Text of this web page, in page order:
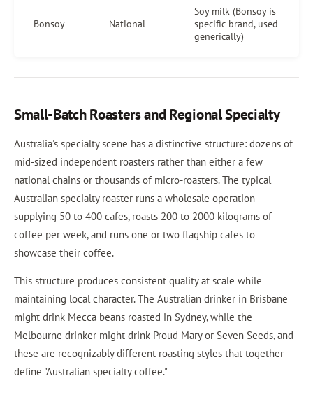
Bonsoy National
Soy milk (Bonsoy is
specific brand, used
generically)
Small-Batch Roasters and Regional Specialty
Australia's specialty scene has a distinctive structure: dozens of
mid-sized independent roasters rather than either a few
national chains or thousands of micro-roasters. The typical
Australian specialty roaster runs a wholesale operation
supplying 50 to 400 cafes, roasts 200 to 2000 kilograms of
coffee per week, and runs one or two flagship cafes to
showcase their coffee.
This structure produces consistent quality at scale while
maintaining local character. The Australian drinker in Brisbane
might drink Mecca beans roasted in Sydney, while the
Melbourne drinker might drink Proud Mary or Seven Seeds, and
these are recognizably different roasting styles that together
define "Australian specialty coffee."